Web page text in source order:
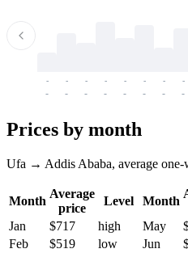
-
-
-
-
-
-
-
-
-
-
-
-
-
-
-
-
Prices by month
Ufa → Addis Ababa, average one-
Month
Average
price
Level Month
Jan
$717 high May
Feb
$519 low Jun